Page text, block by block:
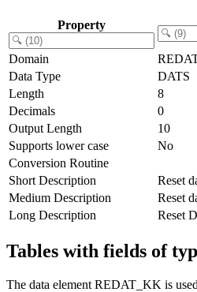
Property
Domain
Data Type
DATS
Length
8
Decimals
0
Output Length
10
Supports lower case
No
Conversion Routine
Short Description
Reset
Medium Description
Reset
Long Description
Reset
Tables with fields of
The data element REDAT_KK is